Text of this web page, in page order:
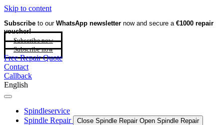
Skip to content
Subscribe to our WhatsApp newsletter now and secure a €1000 repair
voucher!
Subscribe now
Subscribe now
Free Repair Quote
Contact
Callback
English
Spindleservice
Spindle Repair
Close Spindle Repair Open Spindle Repair